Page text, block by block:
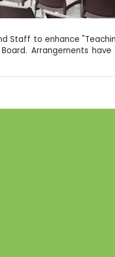
to enhance
Arrangements